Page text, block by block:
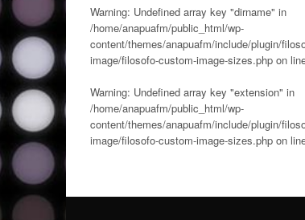
Warning: Undefined array key "dirname" in
/home/anapuafm/public_html/wp-
content/themes/anapuafm/include/plugin/
image/filosofo-custom-image-sizes.php on
Warning: Undefined array key "extension" in
/home/anapuafm/public_html/wp-
content/themes/anapuafm/include/plugin/
image/filosofo-custom-image-sizes.php on